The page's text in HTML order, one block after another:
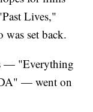
Lives,"
was set back.
— "Everything
— went on